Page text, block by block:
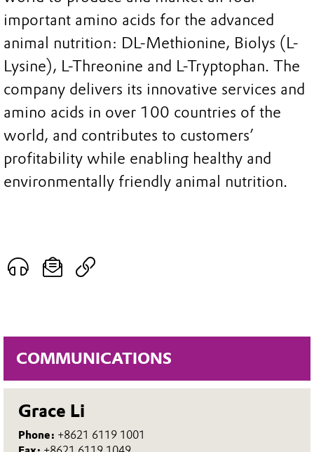
COMMUNICATIONS
Grace Li
Phone: +8621 6119 1001
important amino acids for the advanced
animal nutrition: DL-Methionine, Biolys (L-
Lysine), L-Threonine and L-Tryptophan. The
company delivers its innovative services and
amino acids in over 100 countries of the
world, and contributes to customers’
profitability while enabling healthy and
environmentally friendly animal nutrition.